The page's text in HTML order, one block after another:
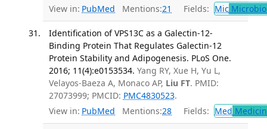
View in: PubMed Mentions:21 Fields: Mic
Identification of VPS13C as a Galectin-12-
Binding Protein That Regulates Galectin-12
Protein Stability and Adipogenesis. PLoS One.
2016; 11(4):e0153534. Yang RY, Xue H, Yu L,
Velayos-Baeza A, Monaco AP, Liu FT. PMID:
27073999; PMCID: PMC4830523.
View in: PubMed Mentions:28 Fields: Med